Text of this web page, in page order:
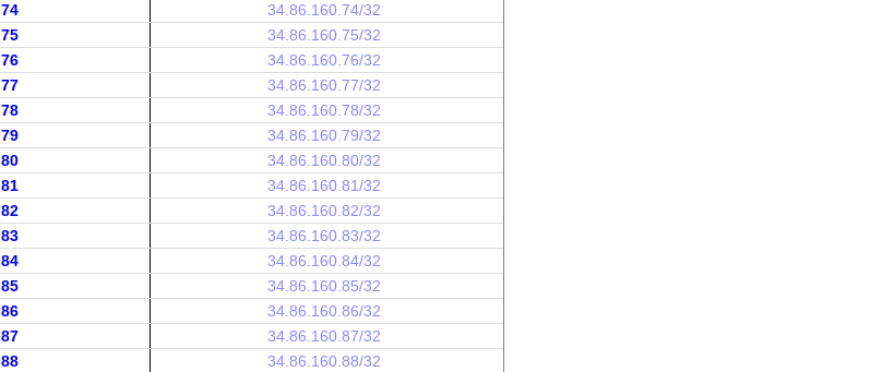
34.86.160.74/32
34.86.160.75/32
34.86.160.76/32
34.86.160.77/32
34.86.160.78/32
34.86.160.79/32
34.86.160.80/32
34.86.160.81/32
34.86.160.82/32
34.86.160.83/32
34.86.160.84/32
34.86.160.85/32
34.86.160.86/32
34.86.160.87/32
34.86.160.88/32